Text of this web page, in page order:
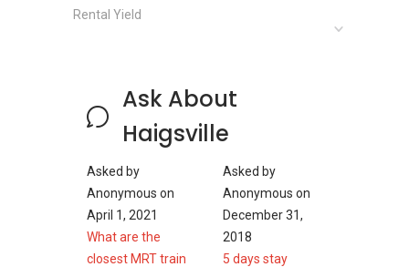
Rental Yield
Ask About
Haigsville
Asked by
Anonymous on
April 1, 2021
What are the
closest MRT train
Asked by
Anonymous on
December 31,
2018
5 days stay